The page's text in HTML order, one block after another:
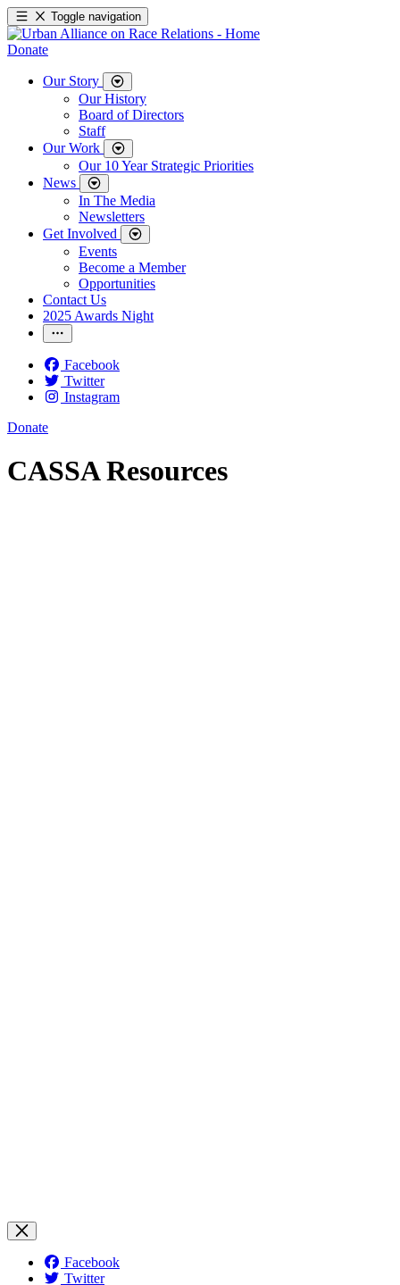
Toggle navigation
Donate
Our Story
Our History
Board of Directors
Staff
Our Work
Our 10 Year Strategic Priorities
News
In The Media
Newsletters
Get Involved
Events
Become a Member
Opportunities
Contact Us
2025 Awards Night
Facebook
Twitter
Instagram
Donate
CASSA Resources
Facebook
Twitter